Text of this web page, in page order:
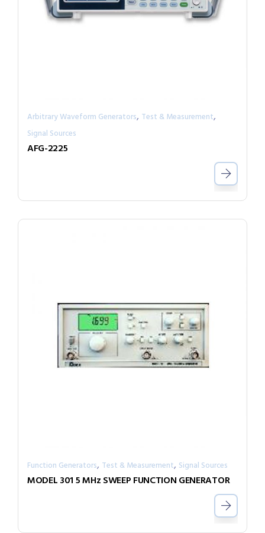
Arbitrary Waveform Generators, Test & Measurement,
Signal Sources
AFG-2225
Function Generators, Test & Measurement, Signal Sources
MODEL 301 5 MHz SWEEP FUNCTION GENERATOR